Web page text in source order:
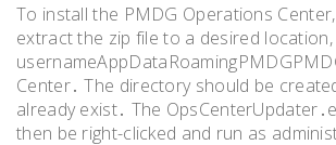
To install the PMDG Operations
extract the zip file to a desired location,
Center․ The directory should be
already exist․ The
then be right-clicked and run as